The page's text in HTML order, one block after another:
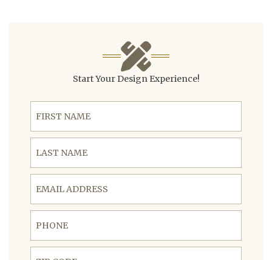
Start Your Design Experience!
First Name
Last Name
Email Address
Phone
ZIP Code